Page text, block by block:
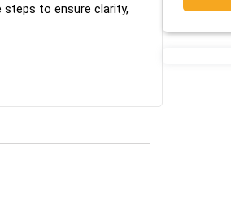
steps to ensure clarity,